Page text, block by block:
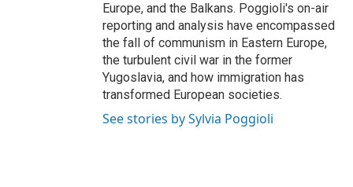
Europe, and the Balkans. Poggioli's on-air
reporting and analysis have encompassed
the fall of communism in Eastern Europe,
the turbulent civil war in the former
Yugoslavia, and how immigration has
transformed European societies.
See stories by Sylvia Poggioli